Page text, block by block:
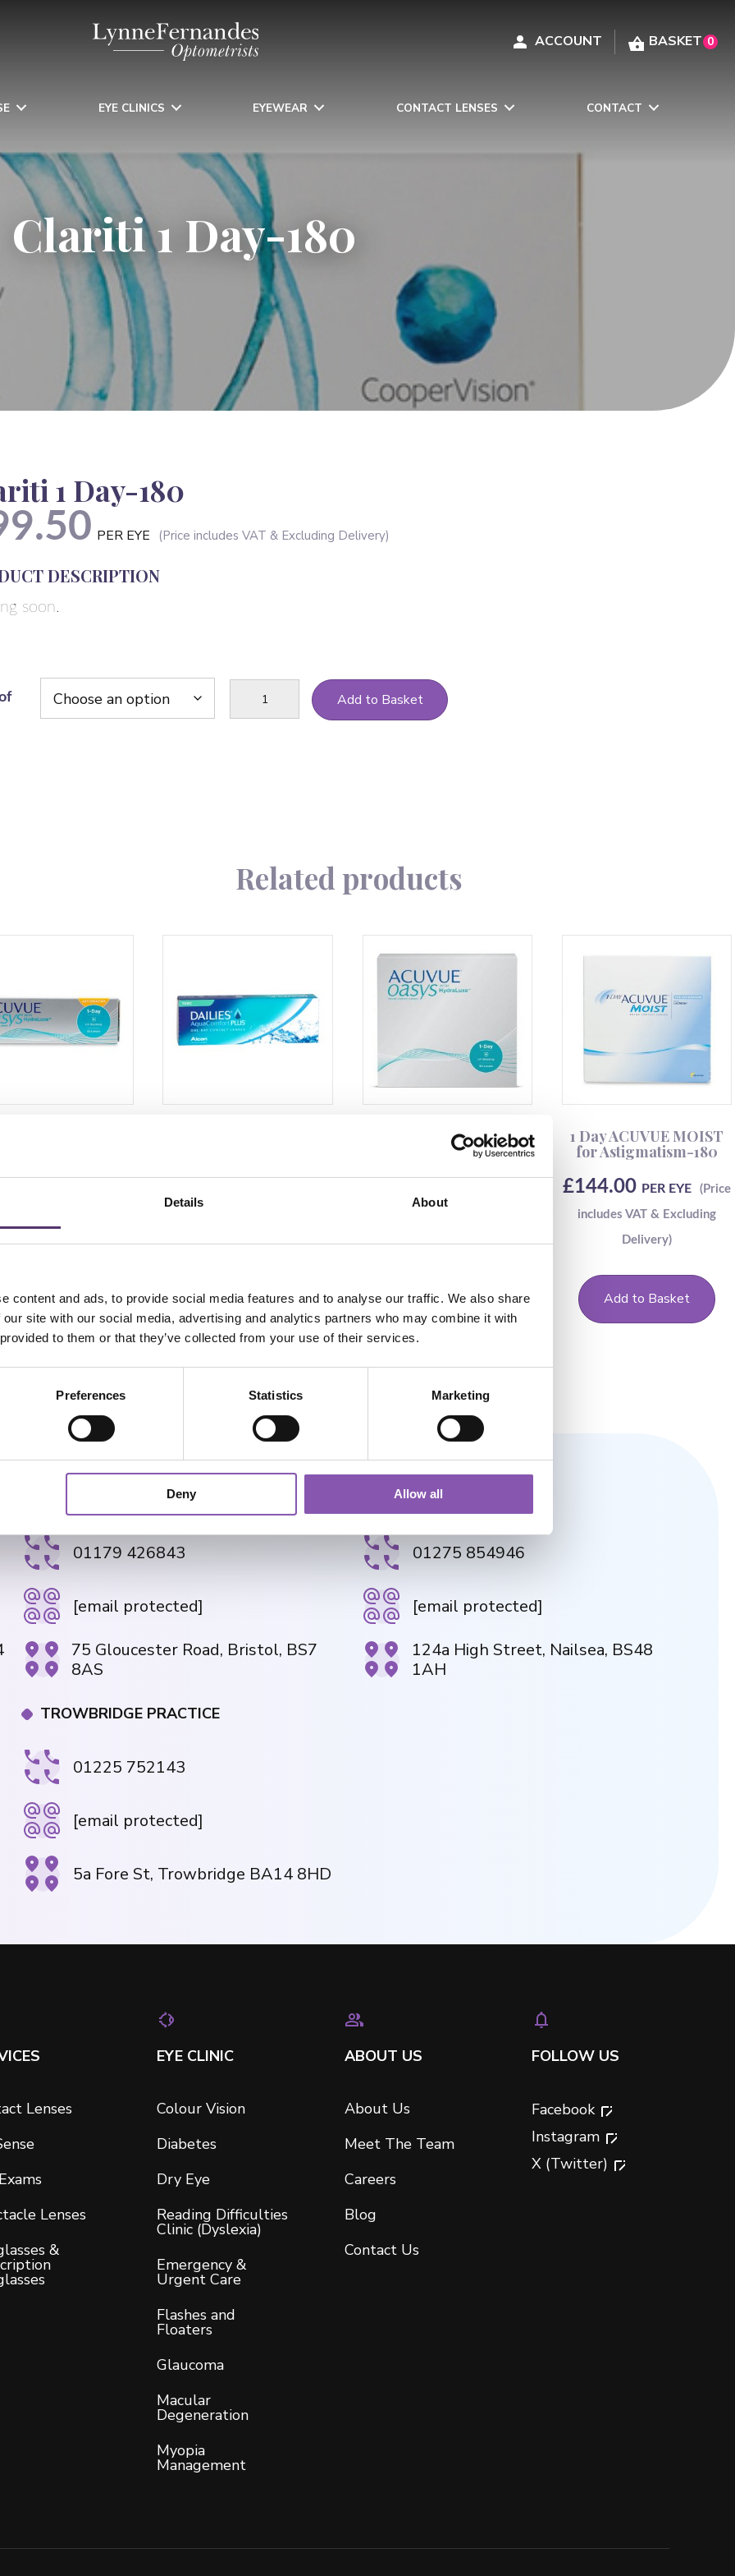
Details About
content and ads, to provide social media features and to analyse our traffic. We also share
site with our social media, advertising and analytics partners who may combine it with
to them or that they’ve collected from your use of their services.
Preferences Statistics Marketing
Deny Allow all
0
EYE CLINICS EYEWEAR CONTACT LENSES CONTACT
Clariti 1 Day-180
1 Day-180
PER EYE
DESCRIPTION
soon.
Day-
Add to Basket
Related products
Add to Basket Add to Basket
ACUVUE OASYS-1 DAY-
90
Add to Basket
1 Day ACUVUE MOIST
for Astigmatism-180
£144.00 PER EYE
Add to Basket
GLOUCESTER ROAD PRACTICE
01179 426843
[email protected]
75 Gloucester Road, Bristol, BS7
8AS
NAILSEA PRACTICE
01275 854946
[email protected]
124a High Street, Nailsea, BS48
1AH
TROWBRIDGE PRACTICE
01225 752143
[email protected]
5a Fore St, Trowbridge BA14 8HD
Lenses
Lenses
&
EYE CLINIC
Colour Vision
Diabetes
Dry Eye
Reading Difficulties
Clinic (Dyslexia)
Emergency &
Urgent Care
Flashes and
Floaters
Glaucoma
Macular
Degeneration
Myopia
Management
ABOUT US
About Us
Meet The Team
Careers
Blog
Contact Us
FOLLOW US
Facebook
Instagram
X (Twitter)